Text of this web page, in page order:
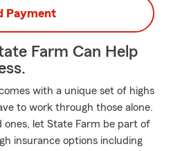
Payment
Farm Can Help
with a unique set of highs
to work through those alone.
let State Farm be part of
insurance options including